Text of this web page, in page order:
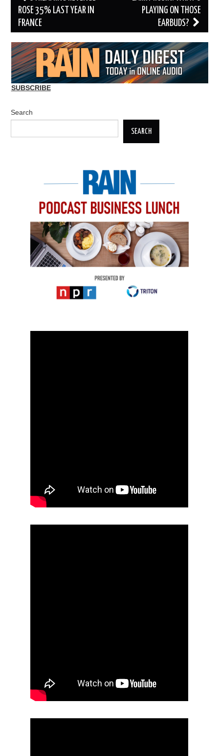
navigation
ROSE 35% LAST YEAR IN
FRANCE
PLAYING ON THOSE
EARBUDS?
SUBSCRIBE
Search
SEARCH